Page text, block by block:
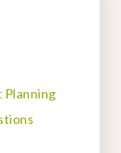
Planning